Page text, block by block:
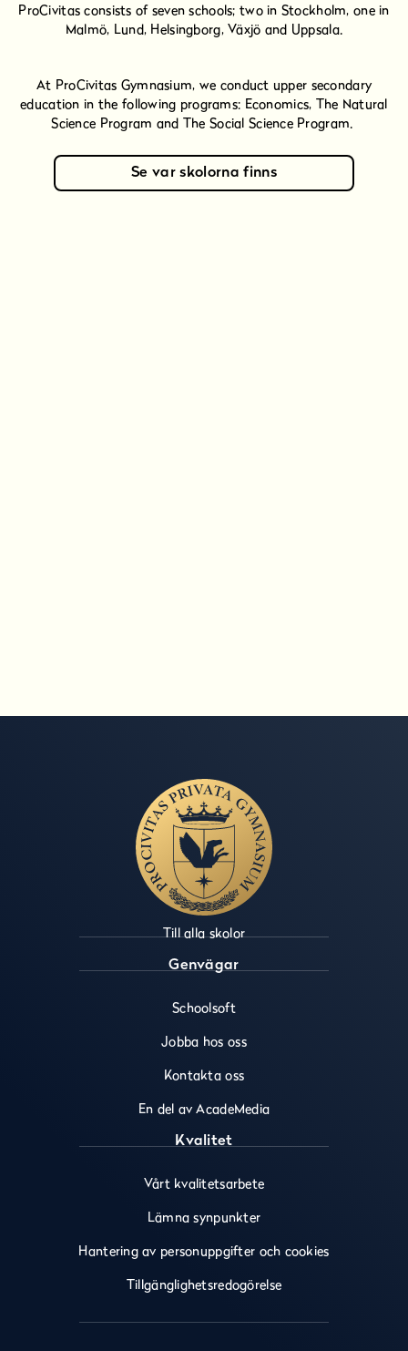
ProCivitas consists of seven schools; two in Stockholm, one in
Malmö, Lund, Helsingborg, Växjö and Uppsala.
At ProCivitas Gymnasium, we conduct upper secondary
education in the following programs: Economics, The Natural
Science Program and The Social Science Program.
Se var skolorna finns
Till alla skolor
Genvägar
Schoolsoft
Jobba hos oss
Kontakta oss
En del av AcadeMedia
Kvalitet
Vårt kvalitetsarbete
Lämna synpunkter
Hantering av personuppgifter och cookies
Tillgänglighetsredogörelse